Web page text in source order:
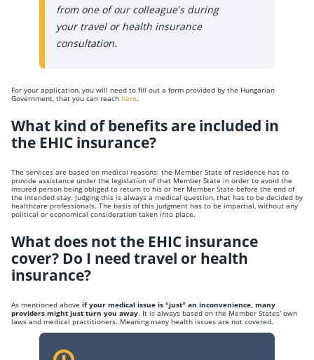
from one of our colleague’s during
your travel or health insurance
consultation.
For your application, you will need to fill out a form provided by the Hungarian
Government, that you can reach here.
What kind of benefits are included in
the EHIC insurance?
The services are based on medical reasons: the Member State of residence has to
provide assistance under the legislation of that Member State in order to avoid the
insured person being obliged to return to his or her Member State before the end of
the intended stay. Judging this is always a medical question, that has to be decided by
healthcare professionals. The basis of this judgment has to be impartial, without any
political or economical consideration taken into place.
What does not the EHIC insurance
cover? Do I need travel or health
insurance?
As mentioned above if your medical issue is “just” an inconvenience, many
providers might just turn you away. It is always based on the Member States’ own
laws and medical practitioners. Meaning many health issues are not covered.